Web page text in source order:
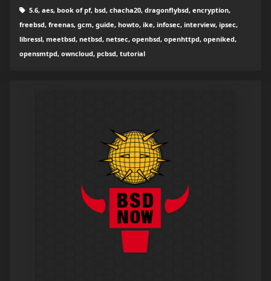
5.6, aes, book of pf, bsd, chacha20, dragonflybsd, encryption,
freebsd, freenas, gcm, guide, howto, ike, infosec, interview, ipsec,
libressl, meetbsd, netbsd, netsec, openbsd, openhttpd, openiked,
opensmtpd, owncloud, pcbsd, tutorial